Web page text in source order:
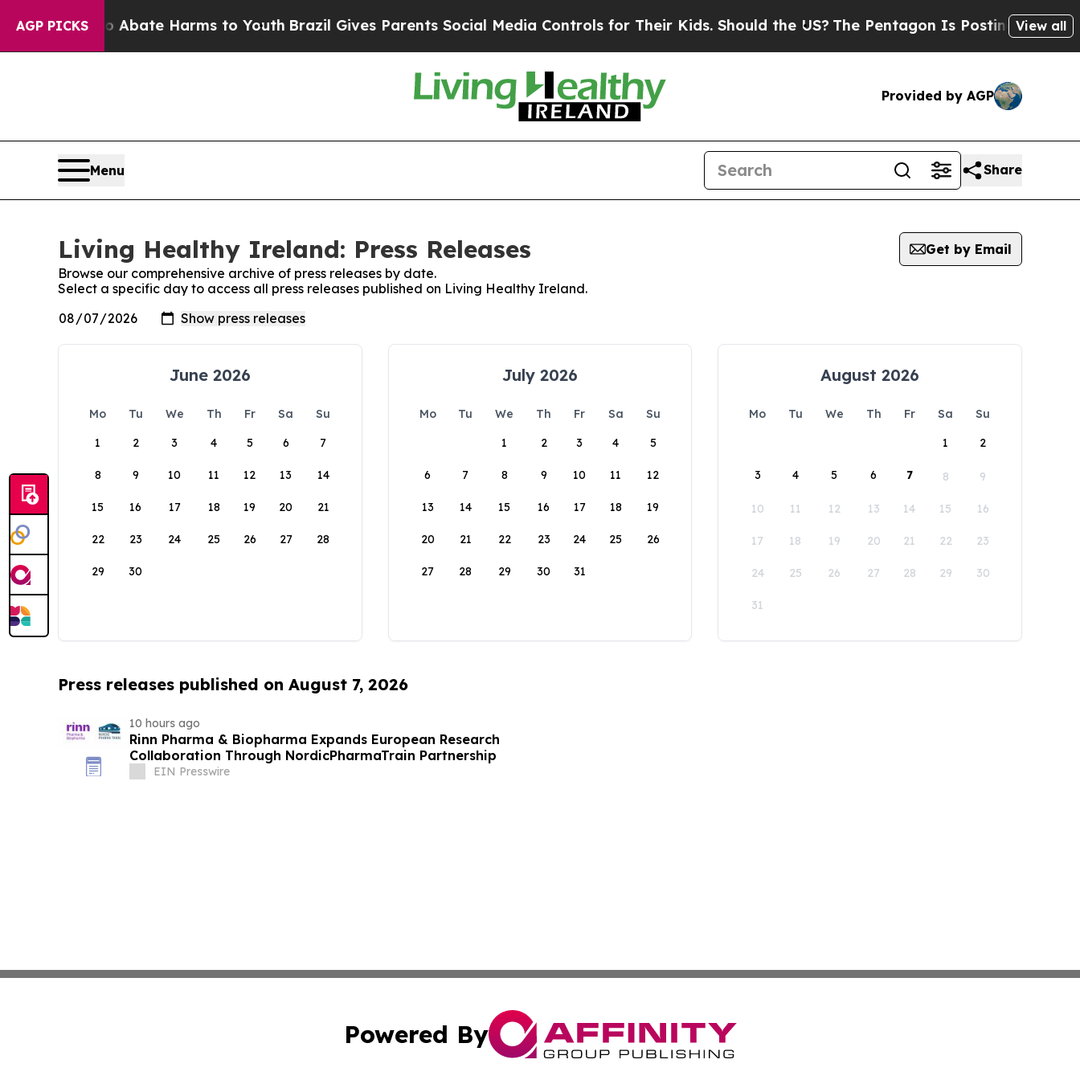
AGP PICKS
Fund to Abate Harms to YouthBrazil Gives Parents Social Media Controls for Their Kids. Should the US? The Pentagon Is Posting CrypticView all
Provided by AGP
Menu Share
Living Healthy Ireland: Press Releases
Get by Email
Browse our comprehensive archive of press releases by date.
Select a specific day to access all press releases published on Living Healthy Ireland.
June 2026
Mo Tu We Th Fr Sa
Su
1
2 3 4 5 6 7
8 9 10 11 12 13 14
15 16 17 18 19 20 21
22 23 24 25 26 27 28
29 30
July 2026
Mo Tu We Th Fr Sa
Su
1
2 3 4 5
6 7 8 9 10 11 12
13 14 15 16 17 18 19
20 21 22 23 24 25 26
27 28 29 30 31
August 2026
Mo Tu We Th Fr Sa
Su
1
2
3 4 5 6 7 8 9
10 11 12 13 14 15 16
17 18 19 20 21 22 23
24 25 26 27 28 29 30
31
Press releases published on August 7, 2026
10 hours ago
Rinn Pharma & Biopharma Expands European Research
Collaboration Through NordicPharmaTrain Partnership
EIN Presswire
Powered By